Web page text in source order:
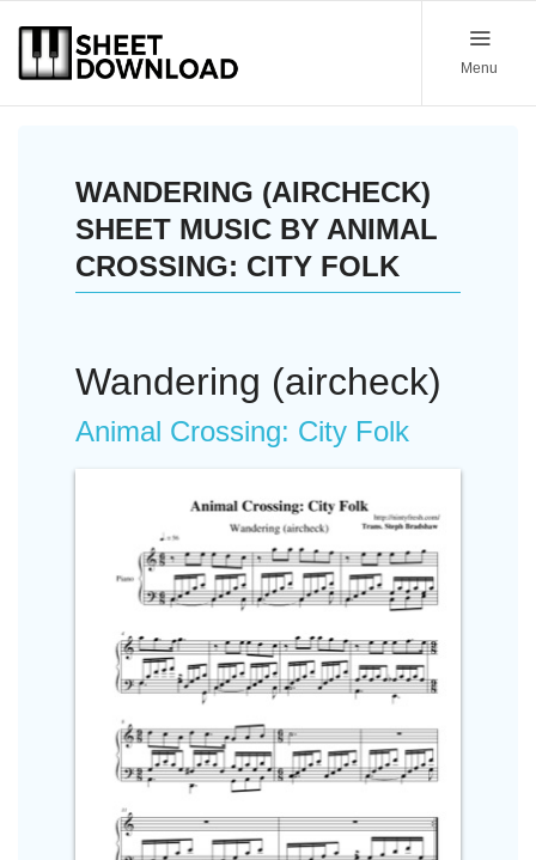
Menu
WANDERING (AIRCHECK)
SHEET MUSIC BY ANIMAL
CROSSING: CITY FOLK
Wandering (aircheck)
Animal Crossing: City Folk